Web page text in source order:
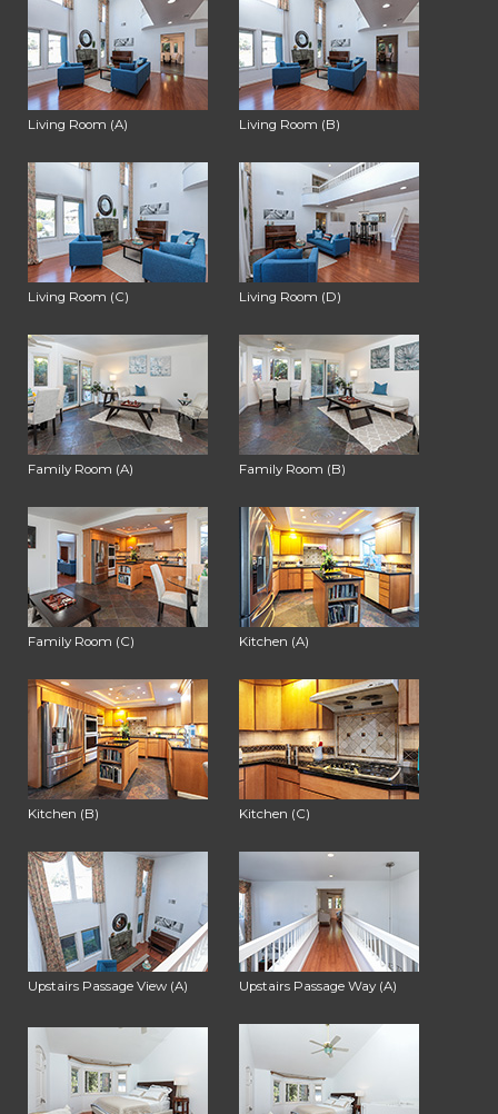
Living Room (A) Living Room (B)
Living Room (C) Living Room (D)
Family Room (A) Family Room (B)
Family Room (C) Kitchen (A)
Kitchen (B) Kitchen (C)
Upstairs Passage View (A) Upstairs Passage Way (A)